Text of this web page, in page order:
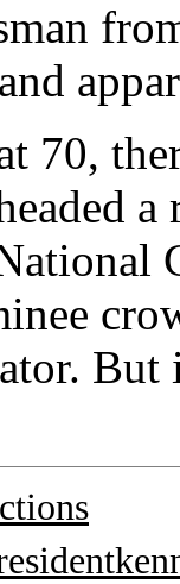
70,